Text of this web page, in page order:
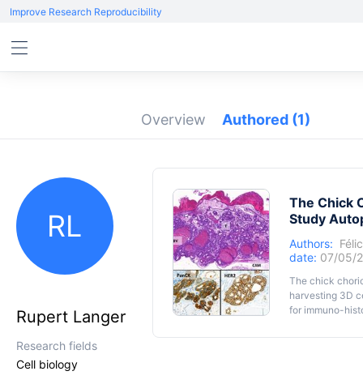
Improve Research Reproducibility
Overview Authored (1)
RL
Rupert Langer
Research fields
Cell biology
The Chick
Study
Authors:
date: 07/05/
The chick
harvesting 3D
for immuno-
several